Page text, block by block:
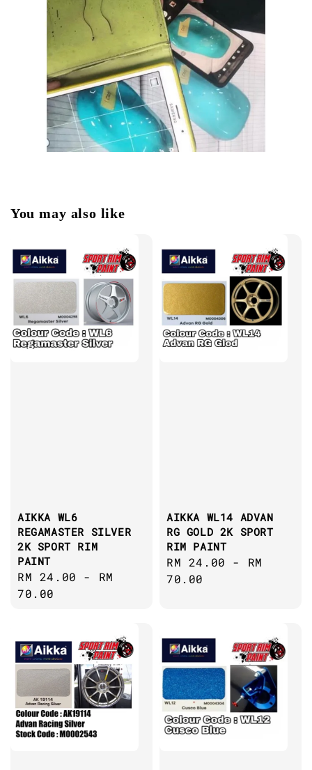
You may also like
AIKKA WL6
REGAMASTER SILVER
2K SPORT RIM
PAINT
Regular
price
RM 24.00 - RM
70.00
AIKKA WL14 ADVAN
RG GOLD 2K SPORT
RIM PAINT
Regular
price
RM 24.00 - RM
70.00